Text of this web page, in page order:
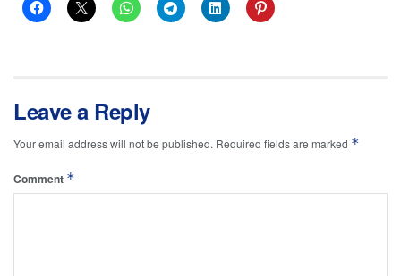
Leave a Reply
Your email address will not be published. Required fields are marked *
Comment *